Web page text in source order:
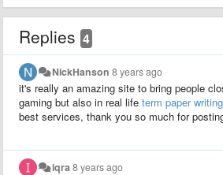
Replies 4
NickHanson 8 years ago
it's really an amazing site to bring people
gaming but also in real life term paper
best services, thank you so much for
iqra8 years ago